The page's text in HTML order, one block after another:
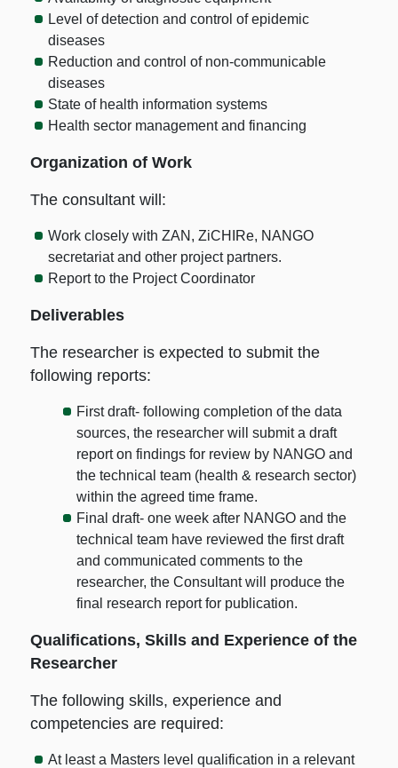
Level of detection and control of epidemic
diseases
Reduction and control of non-communicable
diseases
State of health information systems
Health sector management and financing
Organization of Work
The consultant will:
Work closely with ZAN, ZiCHIRe, NANGO
secretariat and other project partners.
Report to the Project Coordinator
Deliverables
The researcher is expected to submit the
following reports:
First draft- following completion of the data
sources, the researcher will submit a draft
report on findings for review by NANGO and
the technical team (health & research sector)
within the agreed time frame.
Final draft- one week after NANGO and the
technical team have reviewed the first draft
and communicated comments to the
researcher, the Consultant will produce the
final research report for publication.
Qualifications, Skills and Experience of the
Researcher
The following skills, experience and
competencies are required:
At least a Masters level qualification in a relevant